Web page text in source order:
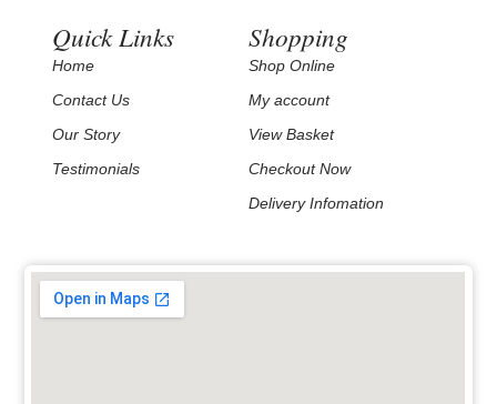
Quick Links
Home
Contact Us
Our Story
Testimonials
Shopping
Shop Online
My account
View Basket
Checkout Now
Delivery Infomation